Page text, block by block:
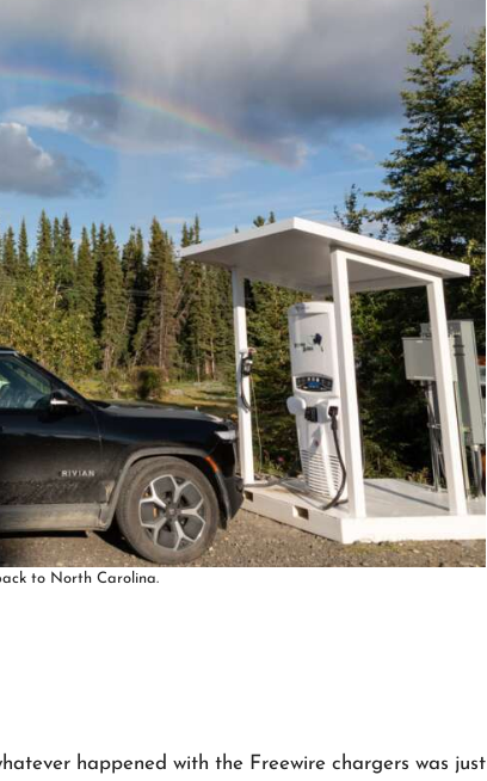
to North Carolina.
happened with the Freewire chargers was just